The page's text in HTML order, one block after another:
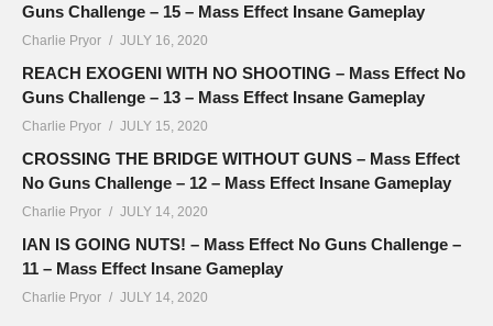
Guns Challenge – 15 – Mass Effect Insane Gameplay
Charlie Pryor JULY 16, 2020
REACH EXOGENI WITH NO SHOOTING – Mass Effect No
Guns Challenge – 13 – Mass Effect Insane Gameplay
Charlie Pryor JULY 15, 2020
CROSSING THE BRIDGE WITHOUT GUNS – Mass Effect
No Guns Challenge – 12 – Mass Effect Insane Gameplay
Charlie Pryor JULY 14, 2020
IAN IS GOING NUTS! – Mass Effect No Guns Challenge –
11 – Mass Effect Insane Gameplay
Charlie Pryor JULY 14, 2020